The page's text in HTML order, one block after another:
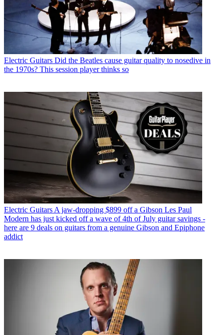
Electric Guitars Did the Beatles cause guitar quality to nosedive in
the 1970s? This session player thinks so
Electric Guitars A jaw-dropping $899 off a Gibson Les Paul
Modern has just kicked off a wave of 4th of July guitar savings -
here are 9 deals on guitars from a genuine Gibson and Epiphone
addict